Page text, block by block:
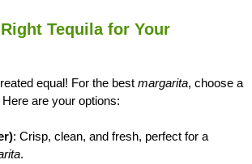
Tequila for Your
equal! For the best margarita, choose a
Here are your options:
: Crisp, clean, and fresh, perfect for a
.